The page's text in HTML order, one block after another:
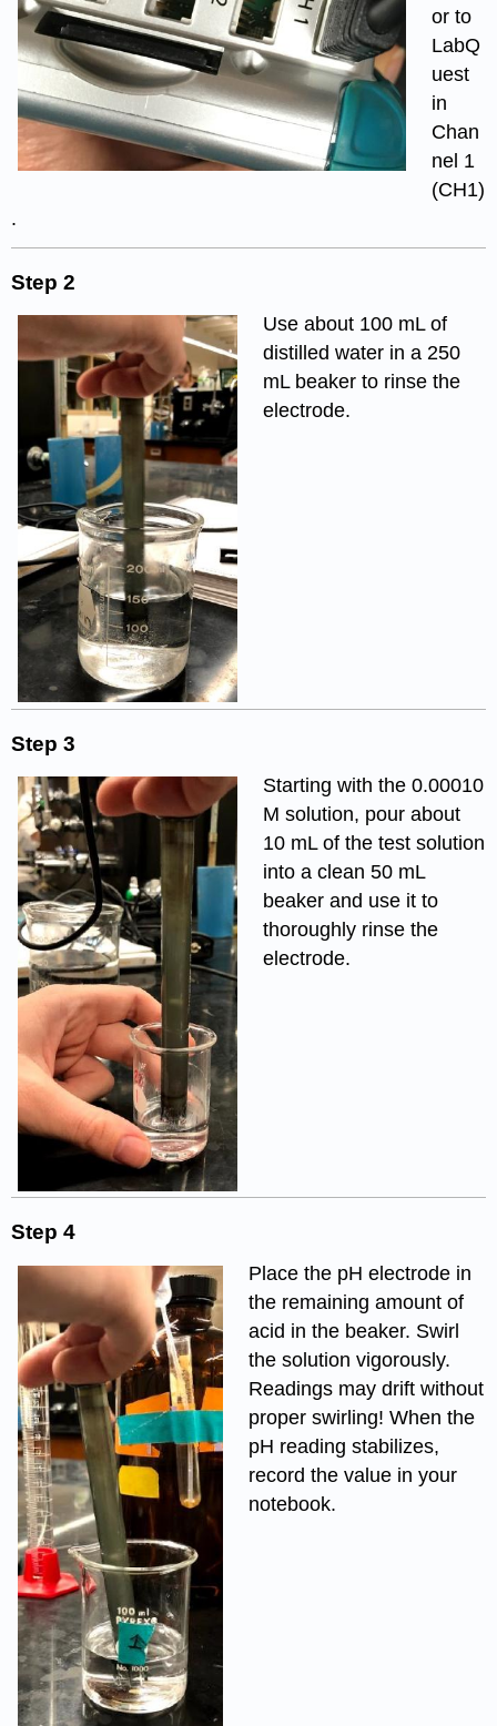
or to
LabQ
uest
in
Chan
nel 1
(CH1)
.
Step 2
Use about 100 mL of
distilled water in a 250
mL beaker to rinse the
electrode.
Step 3
Starting with the 0.00010
M solution, pour about
10 mL of the test solution
into a clean 50 mL
beaker and use it to
thoroughly rinse the
electrode.
Step 4
Place the pH electrode in
the remaining amount of
acid in the beaker. Swirl
the solution vigorously.
Readings may drift without
proper swirling! When the
pH reading stabilizes,
record the value in your
notebook.